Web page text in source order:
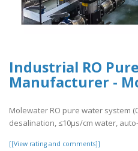
Industrial RO
Manufacturer -
Molewater RO pure water system
desalination, ≤10μs/cm water,
[[View rating and comments]]